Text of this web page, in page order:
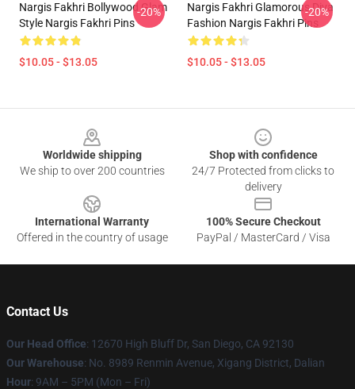
Nargis Fakhri Bollywood Glam
Style Nargis Fakhri Pins
$10.05 - $13.05
-20%
Nargis Fakhri Glamorous Diva
Fashion Nargis Fakhri Pins
$10.05 - $13.05
-20%
Worldwide shipping
We ship to over 200 countries
Shop with confidence
24/7 Protected from clicks to
delivery
International Warranty
Offered in the country of usage
100% Secure Checkout
PayPal / MasterCard / Visa
Contact Us
Our Head Office: 12670 High Bluff Dr, San Diego, CA 92130
Our Warehouse: No. 8989 Renmin Avenue, Xigang District, Dalian
Hour: 9AM – 5PM (Mon – Fri)